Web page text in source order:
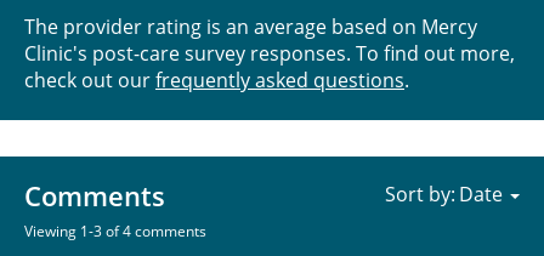
The provider rating is an average based on Mercy
Clinic's post-care survey responses. To find out more,
check out ourfrequently asked questions.
Comments
Viewing 1-3 of 4 comments
Sort by: